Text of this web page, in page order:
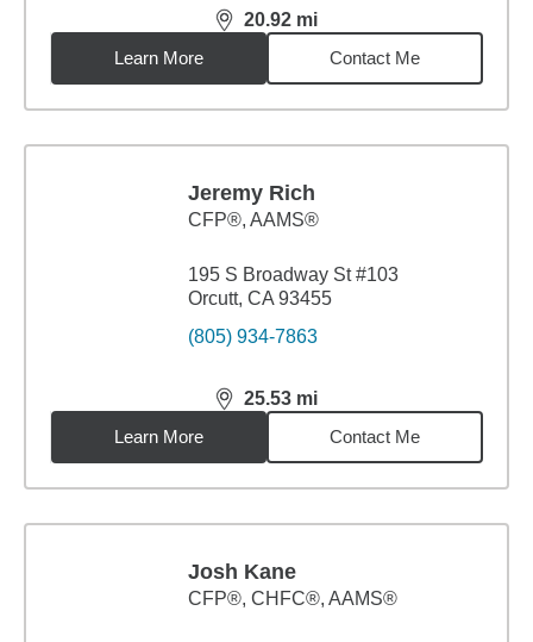
20.92 mi
distance,20.92miles
Learn More
Contact Me
Jeremy Rich
CFP®, AAMS®
195 S Broadway St #103
Orcutt, CA 93455
(805) 934-7863
25.53 mi
distance,25.53miles
Learn More
Contact Me
Josh Kane
CFP®, CHFC®, AAMS®